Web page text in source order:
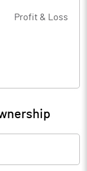
Profit & Loss